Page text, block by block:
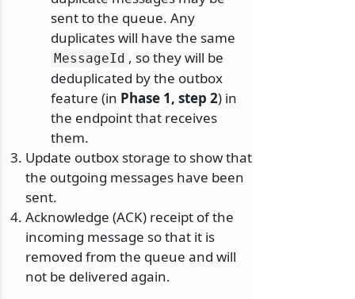
sent to the queue. Any
duplicates will have the same
MessageId , so they will be
deduplicated by the outbox
feature (in Phase 1, step 2) in
the endpoint that receives
them.
Update outbox storage to show that
the outgoing messages have been
sent.
Acknowledge (ACK) receipt of the
incoming message so that it is
removed from the queue and will
not be delivered again.